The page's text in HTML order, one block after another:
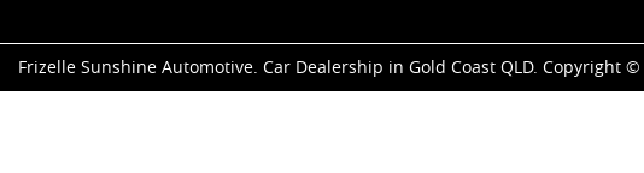
Frizelle Sunshine Automotive. Car Dealership in Gold Coast QLD. Copyright ©